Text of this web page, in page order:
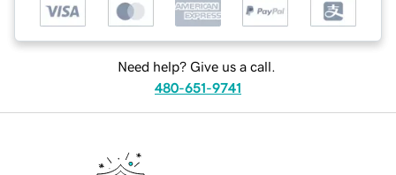
Need help? Give us a call.
480-651-9741